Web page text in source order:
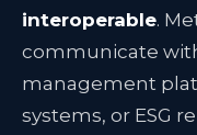
interoperable.
communicate
management
systems, or ESG